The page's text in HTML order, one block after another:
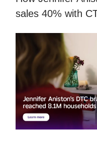
sales 40% with